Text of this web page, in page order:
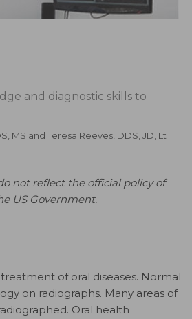
and diagnostic skills to
MS and Teresa Reeves, DDS, JD, Lt
not reflect the official policy of
US Government.
of oral diseases. Normal
on radiographs. Many areas of
Oral health